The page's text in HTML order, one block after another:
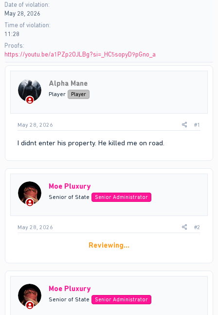
Date of violation
May 28, 2026
Time of violation
11:28
Proofs
https://youtu.be/a1PZp2OJLBg?si=_HC5sopyD9pGno_a
Alpha Mane
Player Player
May 28, 2026 #1
I didnt enter his property. He killed me on road.
Moe Pluxury
Senior of State Senior Administrator
May 28, 2026 #2
Reviewing…
Moe Pluxury
Senior of State Senior Administrator